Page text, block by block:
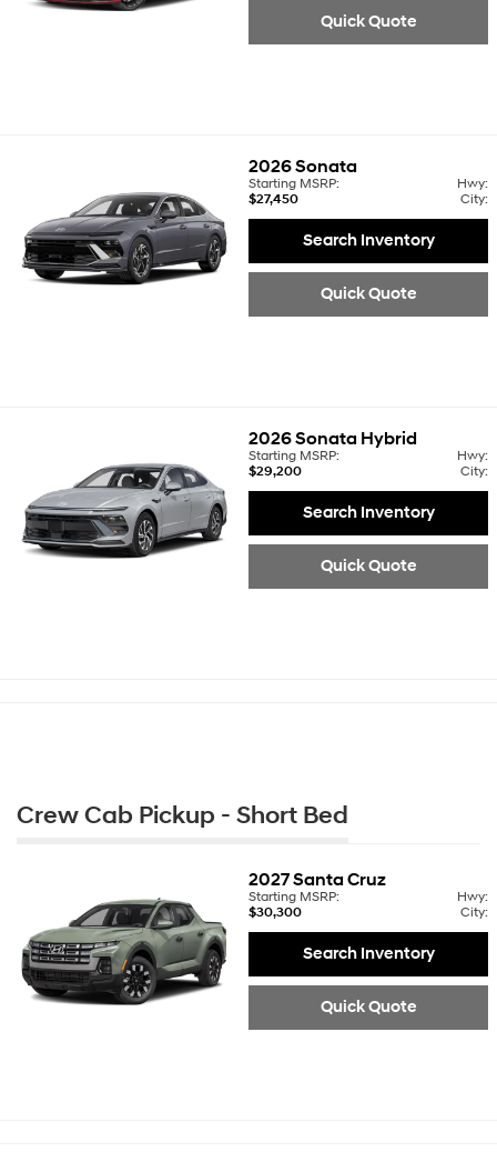
Quick Quote
2026Sonata
Starting MSRP:
$27,450
Hwy:
City:
Search Inventory
Quick Quote
2026Sonata Hybrid
Starting MSRP:
$29,200
Hwy:
City:
Search Inventory
Quick Quote
Crew Cab Pickup - Short Bed
2027Santa Cruz
Starting MSRP:
$30,300
Hwy:
City:
Search Inventory
Quick Quote